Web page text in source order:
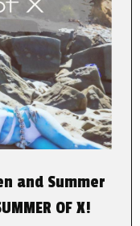
and Summer
OF X!